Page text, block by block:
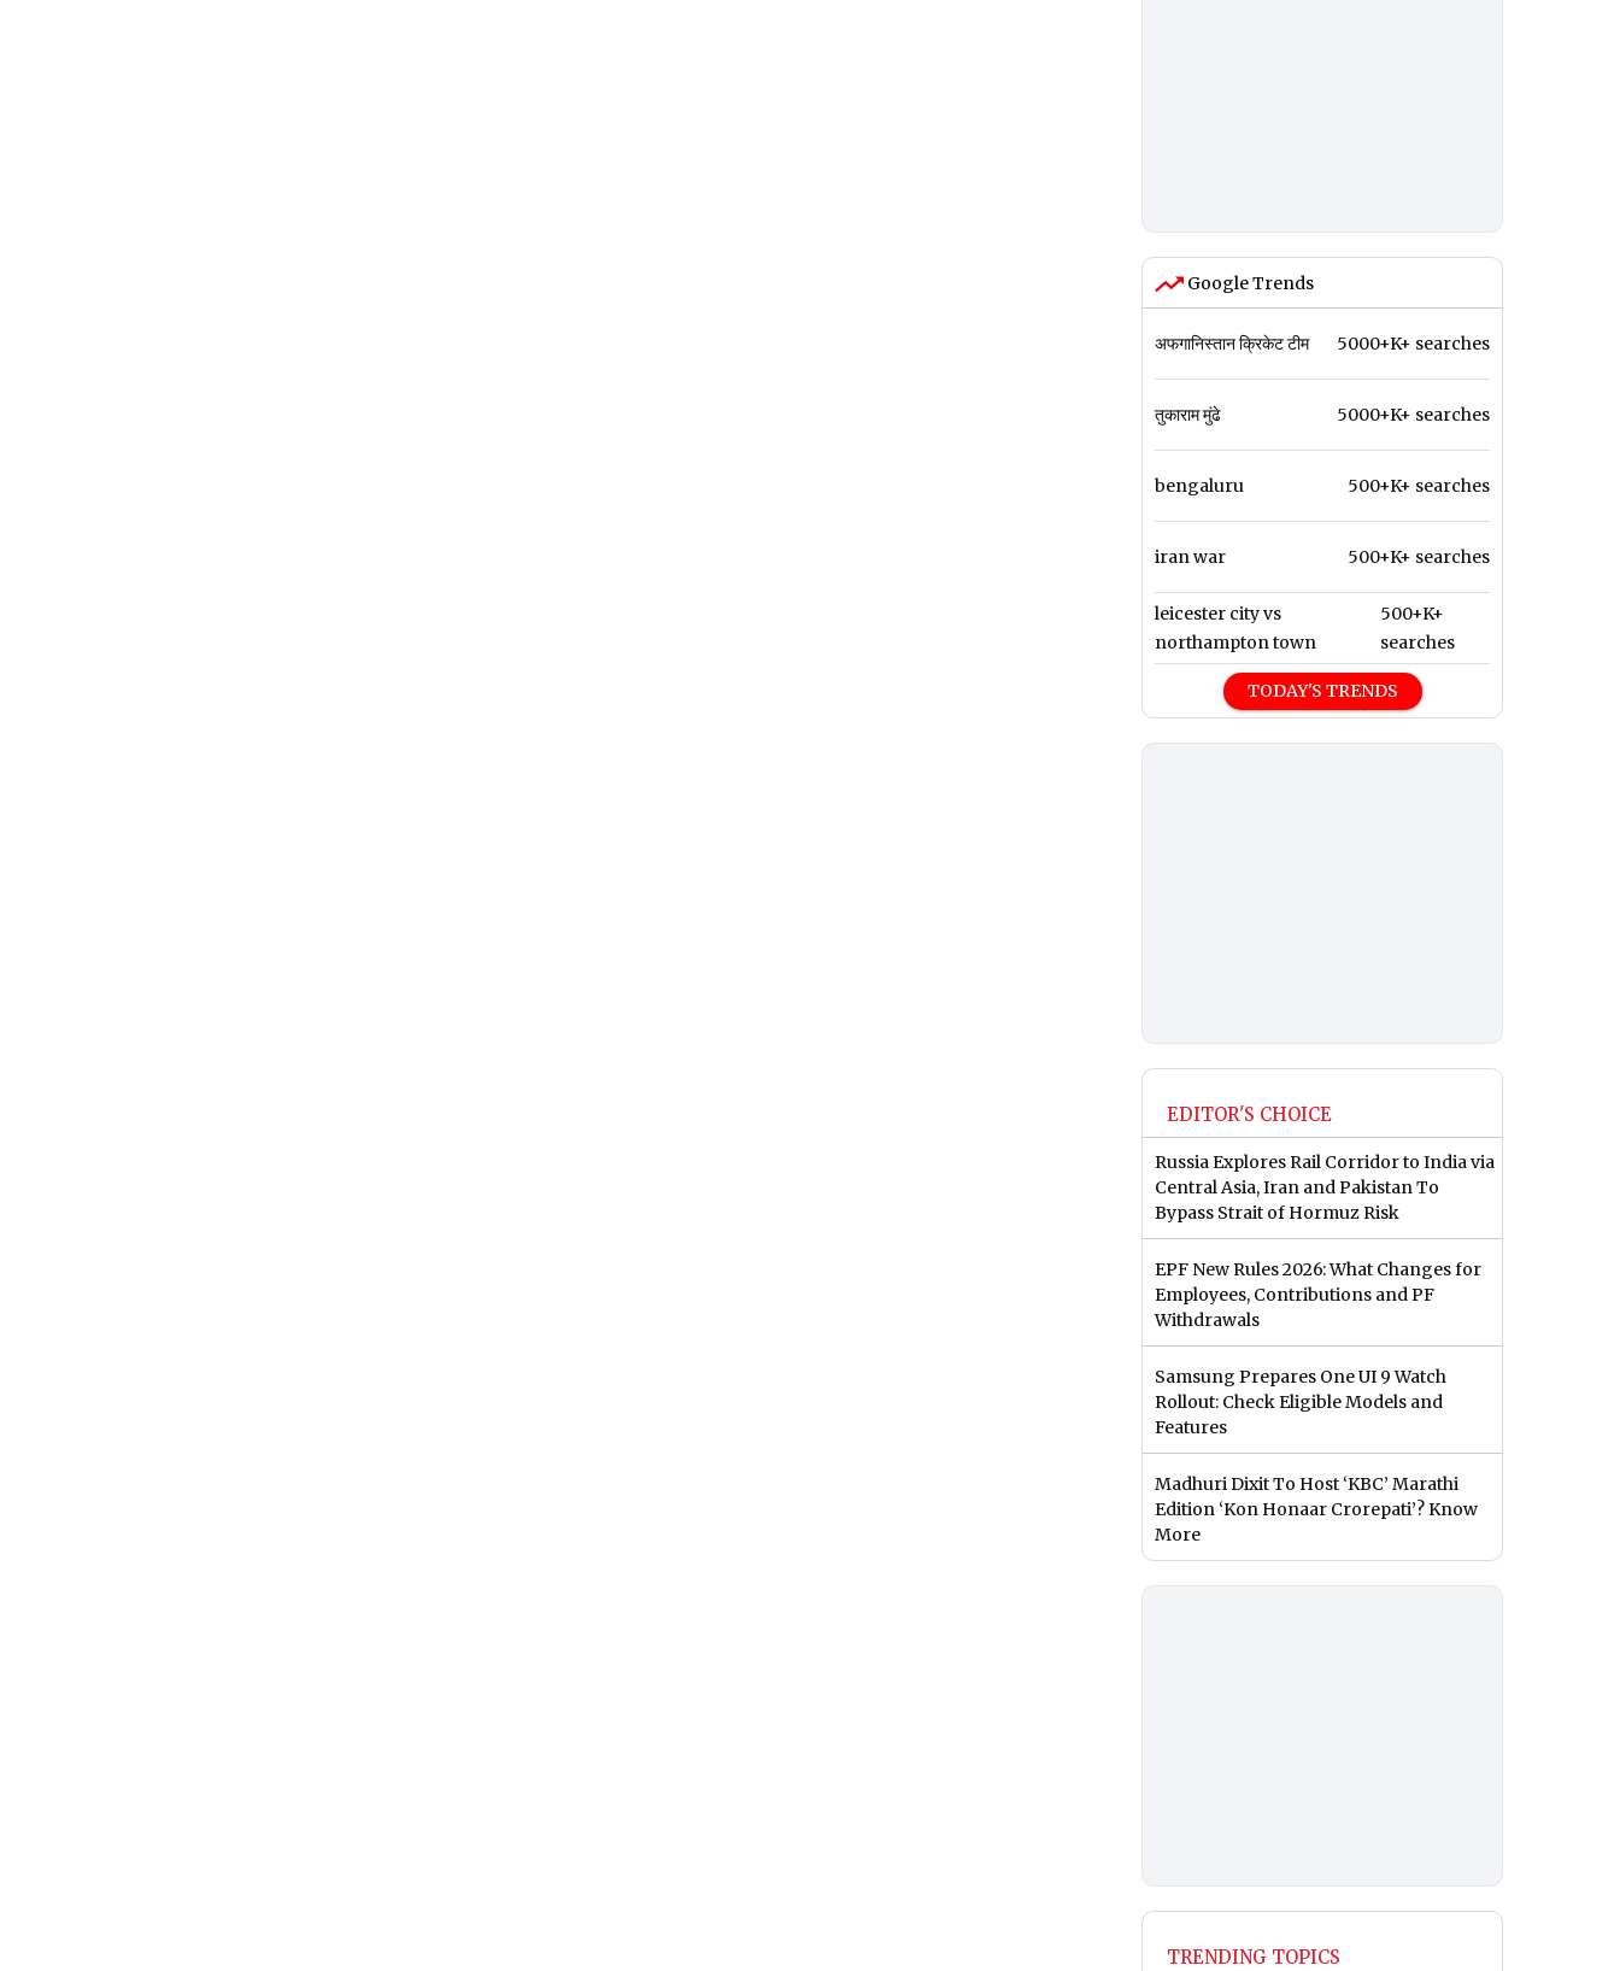
Google Trends
अफगानिस्तान क्रिकेट टीम 5000+K+ searches
तुकाराम मुंढे 5000+K+ searches
bengaluru 500+K+ searches
iran war 500+K+ searches
leicester city vs
northampton town
500+K+
searches
TODAY'S TRENDS
EDITOR'S CHOICE
Russia Explores Rail Corridor to India via
Central Asia, Iran and Pakistan To
Bypass Strait of Hormuz Risk
EPF New Rules 2026: What Changes for
Employees, Contributions and PF
Withdrawals
Samsung Prepares One UI 9 Watch
Rollout: Check Eligible Models and
Features
Madhuri Dixit To Host ‘KBC’ Marathi
Edition ‘Kon Honaar Crorepati’? Know
More
TRENDING TOPICS